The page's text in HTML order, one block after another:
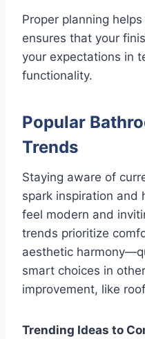
Proper planning
ensures that your
your expectations in
functionality.
Popular
Trends
Staying aware of
spark inspiration and
feel modern and
trends prioritize
aesthetic
smart choices in
improvement, like
Trending Ideas to